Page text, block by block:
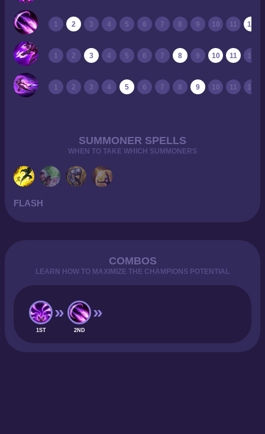
1 2 3 4 5 6 7 8 9 10 11 12
1 2 3 4 5 6 7 8 9 10 11 12
1 2 3 4 5 6 7 8 9 10 11 12
SUMMONER SPELLS
WHEN TO TAKE WHICH SUMMONERS
FLASH
COMBOS
LEARN HOW TO MAXIMIZE THE CHAMPIONS POTENTIAL
1ST 2ND